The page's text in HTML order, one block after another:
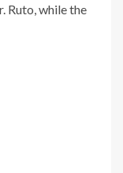
Ruto, while the